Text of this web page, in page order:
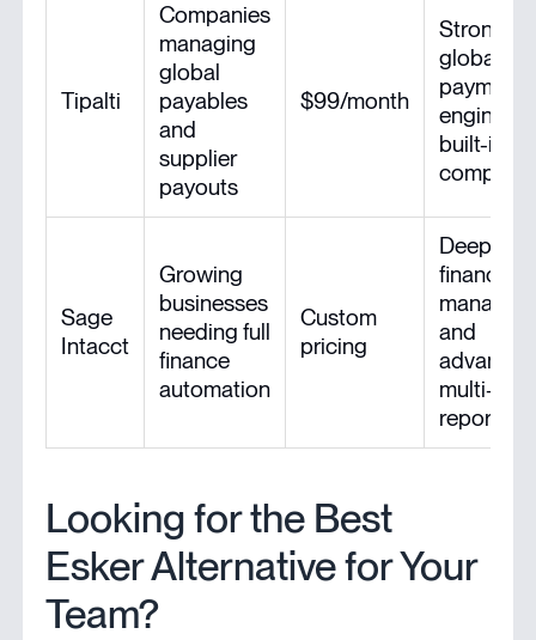
Tipalti
Companies
managing
global
payables
and
supplier
payouts
$99/month
Strong
global
payments
engine
built-in
Sage
Intacct
Growing
businesses
needing full
finance
automation
Custom
pricing
Deep
financial
and
advanced
multi-
reporting
Looking for the Best
Esker Alternative for Your
Team?